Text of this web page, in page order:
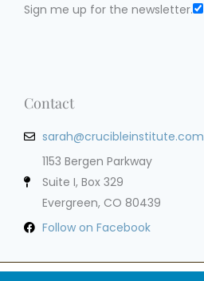
Sign me up for the newsletter.
Contact
sarah@crucibleinstitute.com
1153 Bergen Parkway
Suite I, Box 329
Evergreen, CO 80439
Follow on Facebook